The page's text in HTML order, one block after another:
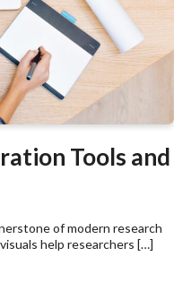
Tools and
of modern research
help researchers […]